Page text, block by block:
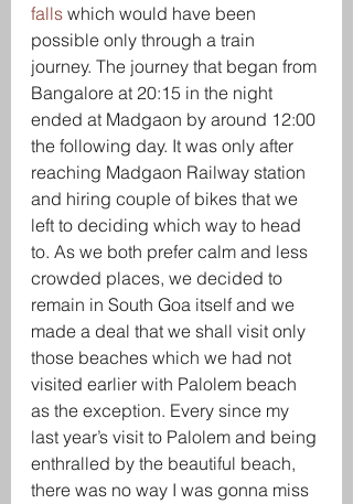
falls which would have been
possible only through a train
journey. The journey that began from
Bangalore at 20:15 in the night
ended at Madgaon by around 12:00
the following day. It was only after
reaching Madgaon Railway station
and hiring couple of bikes that we
left to deciding which way to head
to. As we both prefer calm and less
crowded places, we decided to
remain in South Goa itself and we
made a deal that we shall visit only
those beaches which we had not
visited earlier with Palolem beach
as the exception. Every since my
last year’s visit to Palolem and being
enthralled by the beautiful beach,
there was no way I was gonna miss